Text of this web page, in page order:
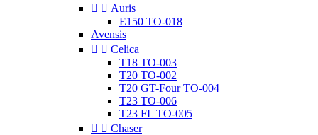
  Auris
E150 TO-018
Avensis
  Celica
T18 TO-003
T20 TO-002
T20 GT-Four TO-004
T23 TO-006
T23 FL TO-005
  Chaser